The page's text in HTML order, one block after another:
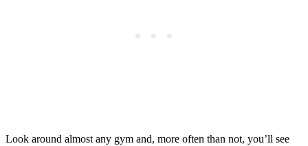
Look around almost any gym and, more often than not, you’ll see